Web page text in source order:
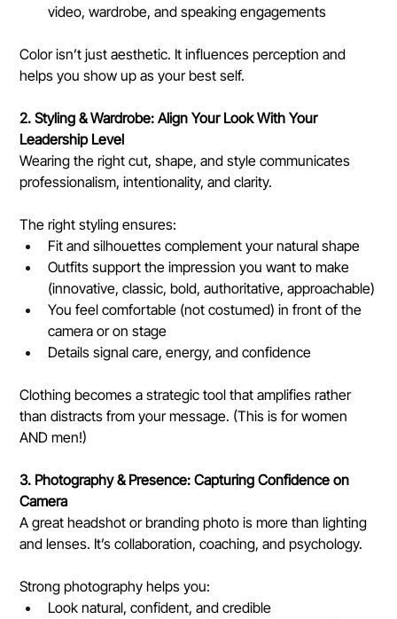
video, wardrobe, and speaking engagements
Color isn’t just aesthetic. It influences perception and
helps you show up as your best self.
2. Styling & Wardrobe: Align Your Look With Your
Leadership Level
Wearing the right cut, shape, and style communicates
professionalism, intentionality, and clarity.
The right styling ensures:
Fit and silhouettes complement your natural shape
Outfits support the impression you want to make
(innovative, classic, bold, authoritative, approachable)
You feel comfortable (not costumed) in front of the
camera or on stage
Details signal care, energy, and confidence
Clothing becomes a strategic tool that amplifies rather
than distracts from your message. (This is for women
AND men!)
3. Photography & Presence: Capturing Confidence on
Camera
A great headshot or branding photo is more than lighting
and lenses. It’s collaboration, coaching, and psychology.
Strong photography helps you:
Look natural, confident, and credible